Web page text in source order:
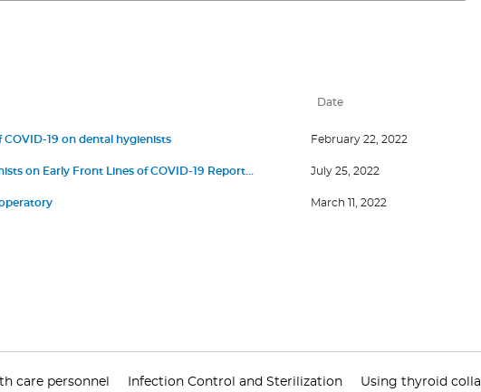
Date
COVID-19 on dental hygienists February 22, 2022
on Early Front Lines of COVID-19 Report
July 25, 2022
March 11, 2022
care personnel Infection Control and Sterilization Using thyroid